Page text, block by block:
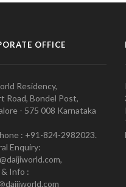
OFFICE
Residency,
Road, Bondel Post,
- 575 008 Karnataka
: +91-824-2982023.
Enquiry:
Info :